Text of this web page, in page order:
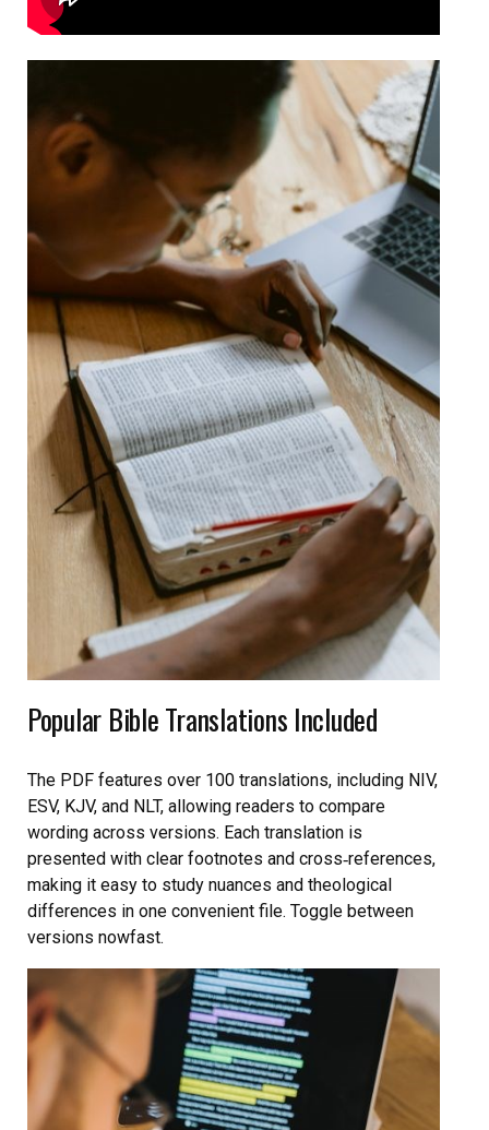
Popular Bible Translations Included
The PDF features over 100 translations, including NIV,
ESV, KJV, and NLT, allowing readers to compare
wording across versions. Each translation is
presented with clear footnotes and cross‑references,
making it easy to study nuances and theological
differences in one convenient file. Toggle between
versions nowfast.